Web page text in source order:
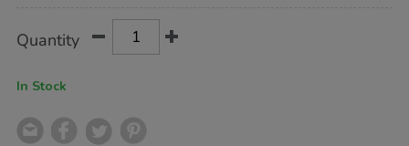
Actions
TO
Quantity
In Stock